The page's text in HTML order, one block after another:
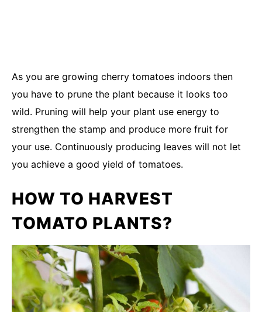
As you are growing cherry tomatoes indoors then
you have to prune the plant because it looks too
wild. Pruning will help your plant use energy to
strengthen the stamp and produce more fruit for
your use. Continuously producing leaves will not let
you achieve a good yield of tomatoes.
HOW TO HARVEST
TOMATO PLANTS?